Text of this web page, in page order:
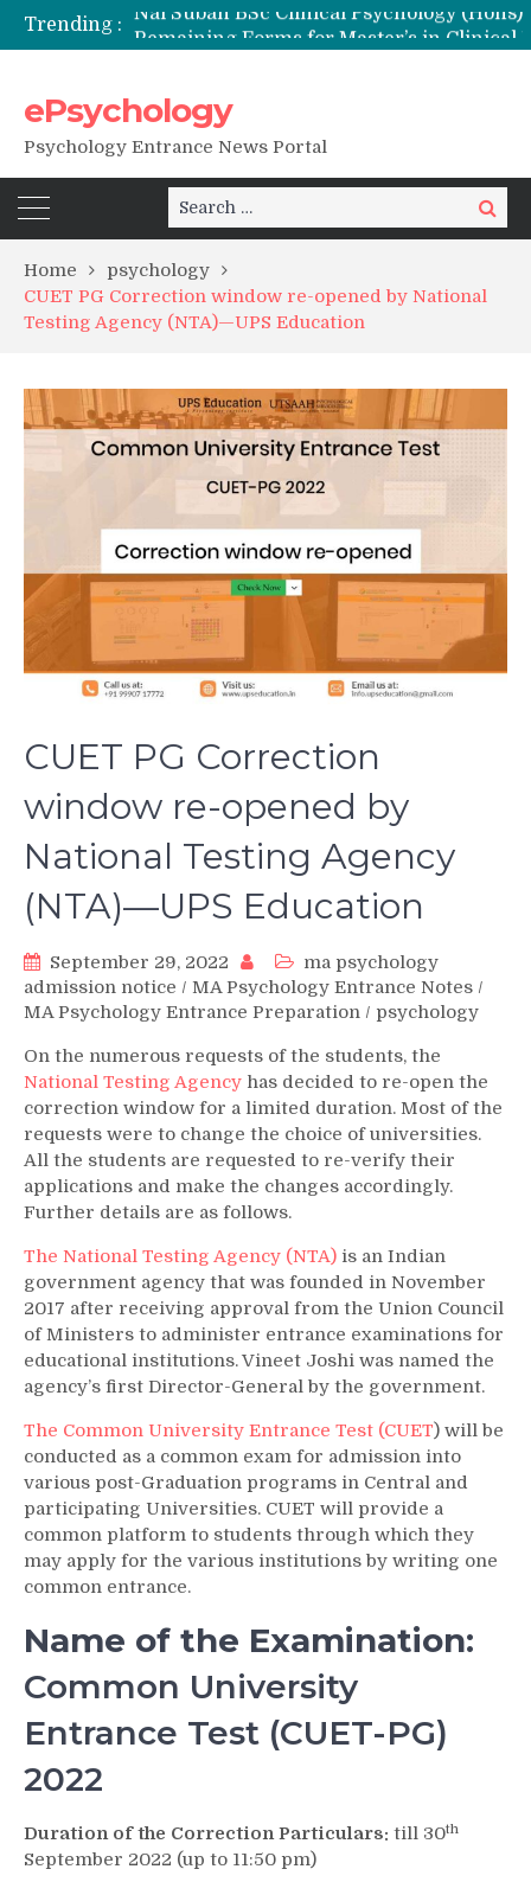
Trending :
Remaining Forms for Master’s in Clinical Psychology (RCI) 2026 from July Onwards
DU Introduces One-Year Master’s in Psychology Programmes from 2026 Academic Session
ePsychology
Psychology Entrance News Portal
Search
for:
Search
Home
psychology
CUET PG Correction window re-opened by National
Testing Agency (NTA)—UPS Education
CUET PG Correction
window re-opened by
National Testing Agency
(NTA)—UPS Education
September 29, 2022
ma psychology
admission notice / MA Psychology Entrance Notes /
MA Psychology Entrance Preparation / psychology
On the numerous requests of the students, the
National Testing Agency has decided to re-open the
correction window for a limited duration. Most of the
requests were to change the choice of universities.
All the students are requested to re-verify their
applications and make the changes accordingly.
Further details are as follows.
The National Testing Agency (NTA) is an Indian
government agency that was founded in November
2017 after receiving approval from the Union Council
of Ministers to administer entrance examinations for
educational institutions. Vineet Joshi was named the
agency’s first Director-General by the government.
The Common University Entrance Test (CUET) will be
conducted as a common exam for admission into
various post-Graduation programs in Central and
participating Universities. CUET will provide a
common platform to students through which they
may apply for the various institutions by writing one
common entrance.
Name of the Examination:
Common University
Entrance Test (CUET-PG)
2022
Duration of the Correction Particulars: till 30th
September 2022 (up to 11:50 pm)